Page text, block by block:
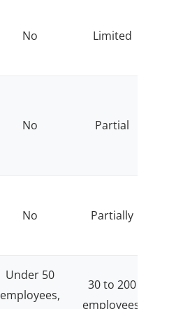
No Limited
No Partial
No Partially
Under 50
employees,
30 to 200
employees,